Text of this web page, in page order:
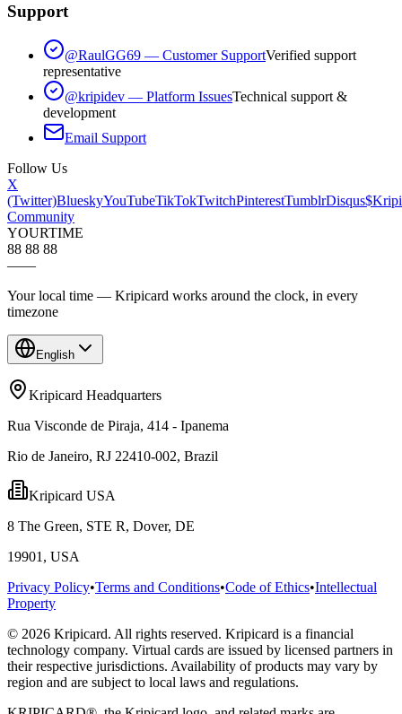
Support
@RaulGG69 — Customer SupportVerified support
representative
@kripidev — Platform IssuesTechnical support &
development
Email Support
Follow Us
X
(Twitter)BlueskyYouTubeTikTokTwitchPinterestTumblrDisqus$Kripi
Community
YOURTIME
88 88 88
——
Your local time — Kripicard works around the clock, in every
timezone
English
Kripicard Headquarters
Rua Visconde de Piraja, 414 - Ipanema
Rio de Janeiro, RJ 22410-002, Brazil
Kripicard USA
8 The Green, STE R, Dover, DE
19901, USA
Privacy Policy•Terms and Conditions•Code of Ethics•Intellectual
Property
© 2026 Kripicard. All rights reserved. Kripicard is a financial
technology company. Virtual cards are issued by licensed partners in
their respective jurisdictions. Availability of products may vary by
region and are subject to local laws and regulations.